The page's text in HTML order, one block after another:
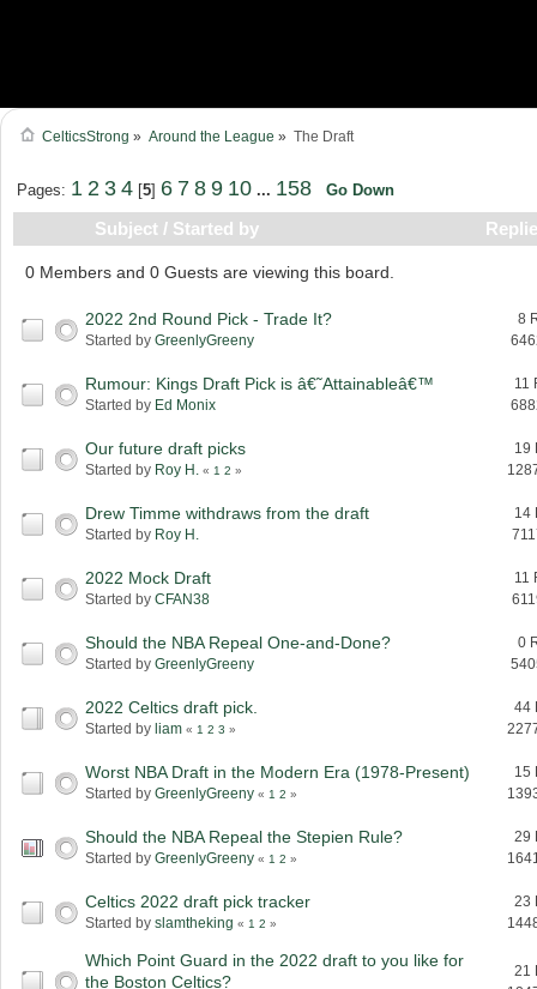
CelticsStrong » Around the League » The Draft
Pages: 1 2 3 4[5] 6 7 8 9 10 ... 158 Go Down
Subject/ Started by
0 Members and 0 Guests are viewing this board.
2022 2nd Round Pick - Trade It?
Started by GreenlyGreeny
8
Rumour: Kings Draft Pick is â€˜Attainableâ€™
Started by Ed Monix
11
Our future draft picks
Started by Roy H. « 1 2 »
19
Drew Timme withdraws from the draft
Started by Roy H.
14
2022 Mock Draft
Started by CFAN38
11
Should the NBA Repeal One-and-Done?
Started by GreenlyGreeny
0
2022 Celtics draft pick.
Started by liam « 1 2 3 »
44
Worst NBA Draft in the Modern Era (1978-Present)
Started by GreenlyGreeny « 1 2 »
15
Should the NBA Repeal the Stepien Rule?
Started by GreenlyGreeny « 1 2 »
29
Celtics 2022 draft pick tracker
Started by slamtheking « 1 2 »
23
Which Point Guard in the 2022 draft to you like for
the Boston Celtics?
21